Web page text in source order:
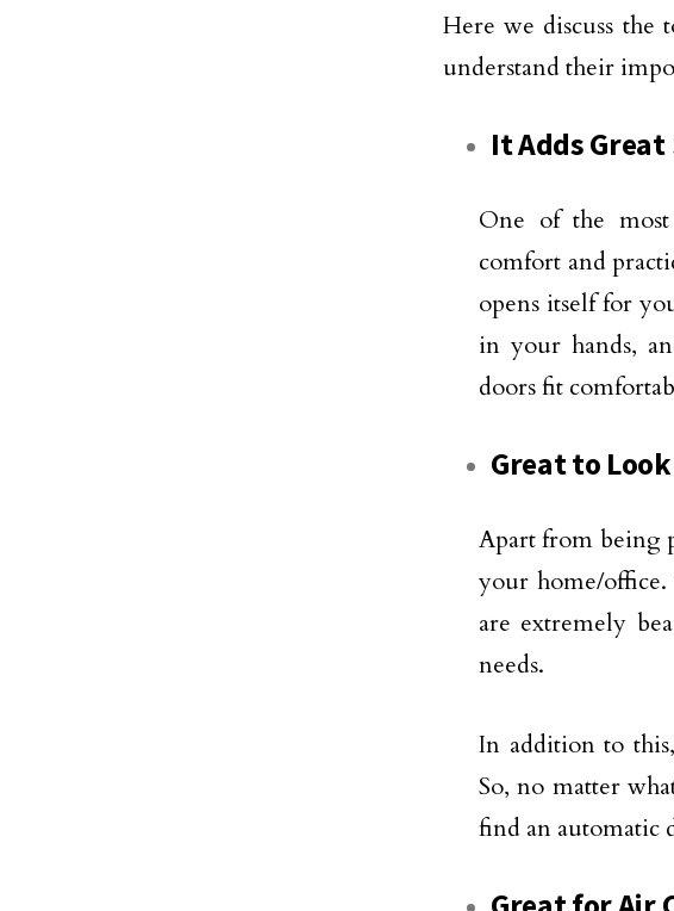
Here we discuss the
understand their
It Adds
One of the
comfort and
opens itself for
in your hands,
doors fit
Great to Look
Apart from being
your home/office.
are extremely
needs.
In addition to
So, no matter
find an automatic